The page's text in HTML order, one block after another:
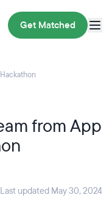
Get Matched
from App
Last updated May 30, 2024